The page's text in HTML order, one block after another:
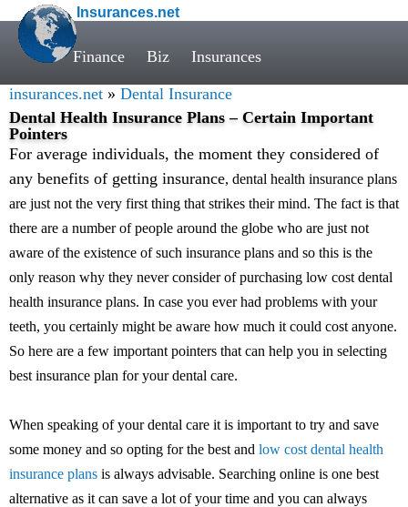
Insurances.net
Finance Biz Insurances
insurances.net » Dental Insurance
Dental Health Insurance Plans – Certain Important
Pointers
For average individuals, the moment they considered of
any benefits of getting insurance, dental health insurance plans
are just not the very first thing that strikes their mind. The fact is that
there are a number of people around the globe who are just not
aware of the existence of such insurance plans and so this is the
only reason why they never consider of purchasing low cost dental
health insurance plans. In case you ever had problems with your
teeth, you certainly might be aware how much it could cost anyone.
So here are a few important pointers that can help you in selecting
best insurance plan for your dental care.
When speaking of your dental care it is important to try and save
some money and so opting for the best and low cost dental health
insurance plans is always advisable. Searching online is one best
alternative as it can save a lot of your time and you can always